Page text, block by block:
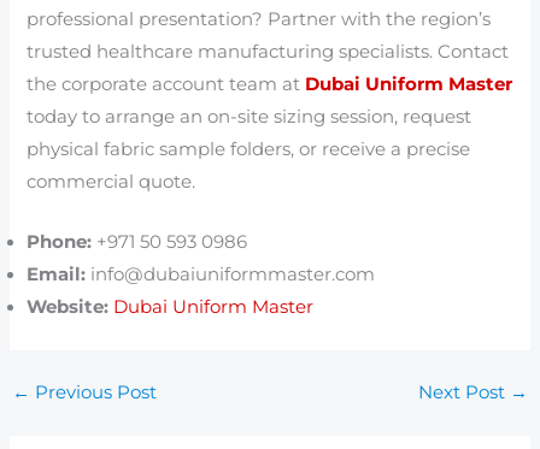
professional presentation? Partner with the region’s
trusted healthcare manufacturing specialists. Contact
the corporate account team at Dubai Uniform Master
today to arrange an on-site sizing session, request
physical fabric sample folders, or receive a precise
commercial quote.
Phone: +971 50 593 0986
Email: info@dubaiuniformmaster.com
Website: Dubai Uniform Master
← Previous Post Next Post →